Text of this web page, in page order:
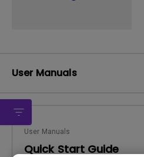
User Manuals
User Manuals
Quick Start Guide